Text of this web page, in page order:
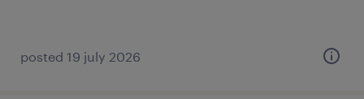
posted 19 july 2026